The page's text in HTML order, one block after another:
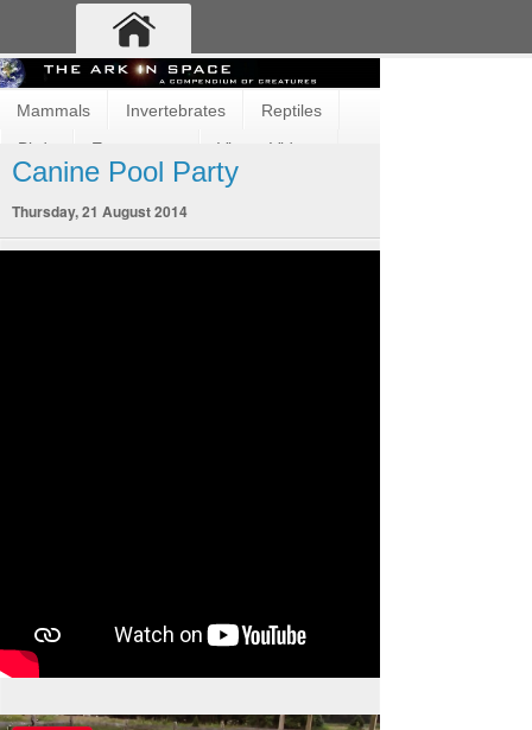
Mammals Invertebrates Reptiles
Birds Ecosystems Vimeo Videos
Fun and Cute Fish Amphibians
Canine Pool Party
Thursday, 21 August 2014